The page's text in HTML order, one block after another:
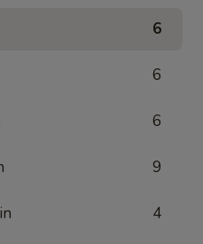
6
6
6
9
4